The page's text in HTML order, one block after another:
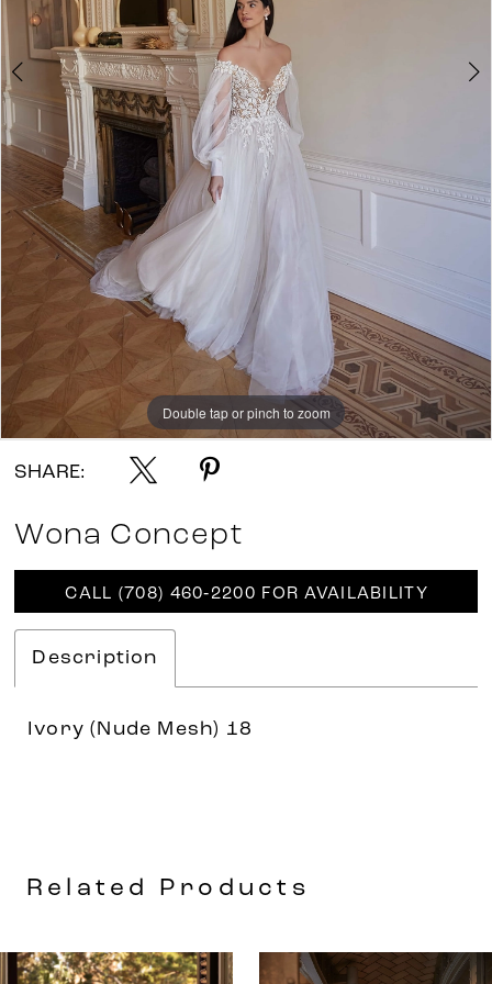
Double tap or pinch to zoom
Double tap or pinch to zoom
Double tap or pinch to zoom
SHARE:
Wona Concept
CALL (708) 460‑2200 FOR AVAILABILITY
Description
Ivory (Nude Mesh) 18
Related Products
Related
Skip
0